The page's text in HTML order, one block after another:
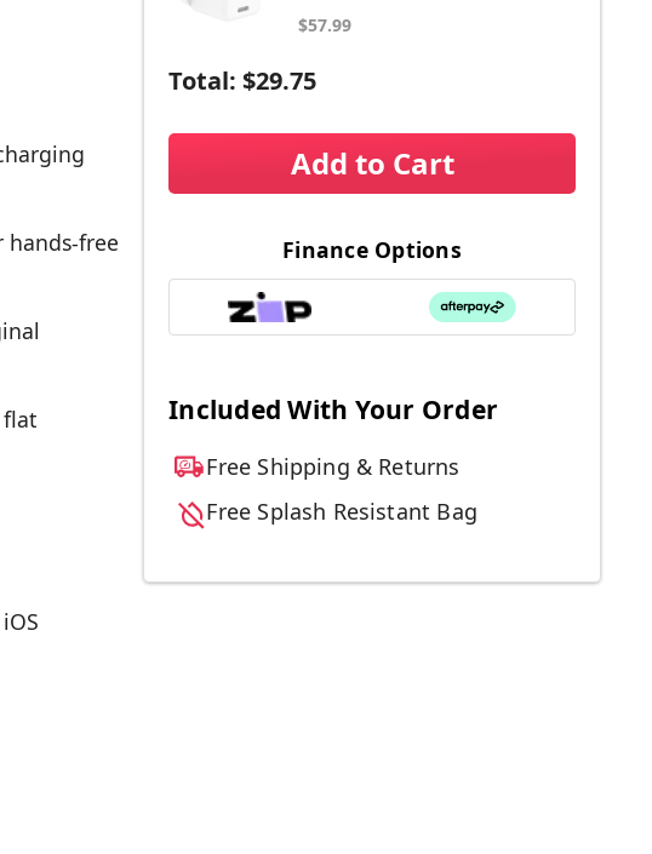
$57.99
Total: $29.75
Add to Cart
Finance Options
Included With Your Order
Free Shipping & Returns
Free Splash Resistant Bag
hands-free
flat